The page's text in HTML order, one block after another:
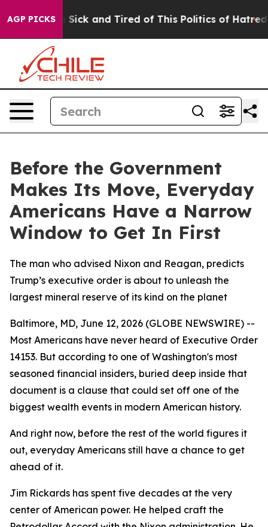
AGP PICKS
Are Sick and Tired of This Politics of Hatred” The
Before the Government
Makes Its Move, Everyday
Americans Have a Narrow
Window to Get In First
The man who advised Nixon and Reagan, predicts
Trump’s executive order is about to unleash the
largest mineral reserve of its kind on the planet
Baltimore, MD, June 12, 2026 (GLOBE NEWSWIRE) --
Most Americans have never heard of Executive Order
14153. But according to one of Washington's most
seasoned financial insiders, buried deep inside that
document is a clause that could set off one of the
biggest wealth events in modern American history.
And right now, before the rest of the world figures it
out, everyday Americans still have a chance to get
ahead of it.
Jim Rickards has spent five decades at the very
center of American power. He helped craft the